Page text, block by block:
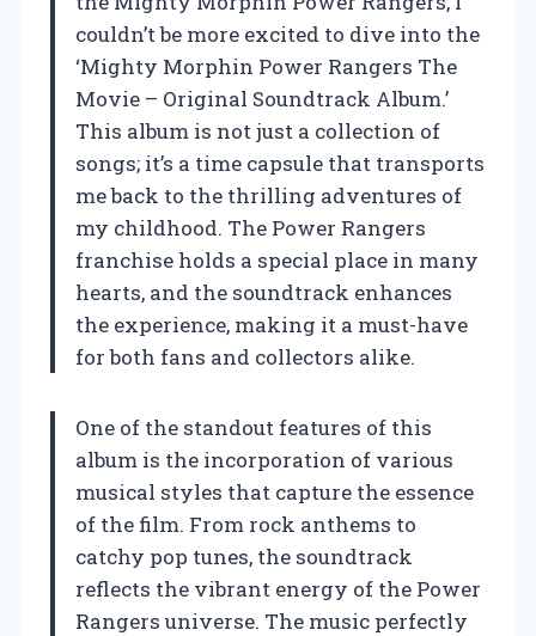
couldn’t be more excited to dive into the
‘Mighty Morphin Power Rangers The
Movie – Original Soundtrack Album.’
This album is not just a collection of
songs; it’s a time capsule that transports
me back to the thrilling adventures of
my childhood. The Power Rangers
franchise holds a special place in many
hearts, and the soundtrack enhances
the experience, making it a must-have
for both fans and collectors alike.
One of the standout features of this
album is the incorporation of various
musical styles that capture the essence
of the film. From rock anthems to
catchy pop tunes, the soundtrack
reflects the vibrant energy of the Power
Rangers universe. The music perfectly